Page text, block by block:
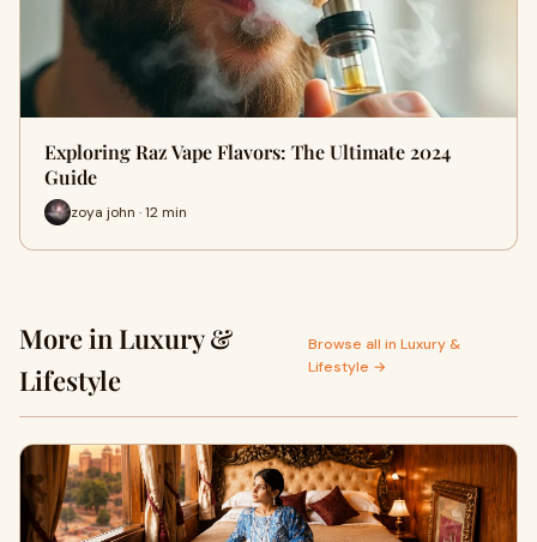
Exploring Raz Vape Flavors: The Ultimate 2024
Guide
zoya john · 12 min
More in Luxury &
Lifestyle
Browse all in Luxury &
Lifestyle →